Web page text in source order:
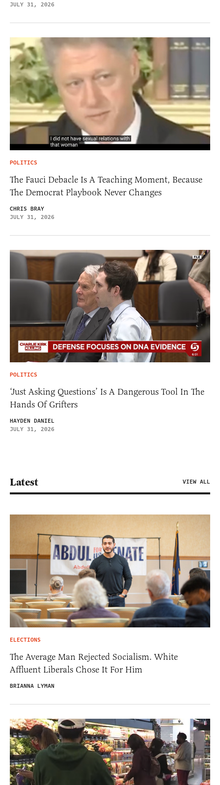
JULY 31, 2026
POLITICS
The Fauci Debacle Is A Teaching Moment, Because
The Democrat Playbook Never Changes
CHRIS BRAY
JULY 31, 2026
POLITICS
‘Just Asking Questions’ Is A Dangerous Tool In The
Hands Of Grifters
HAYDEN DANIEL
JULY 31, 2026
Latest VIEW ALL
ELECTIONS
The Average Man Rejected Socialism. White
Affluent Liberals Chose It For Him
BRIANNA LYMAN